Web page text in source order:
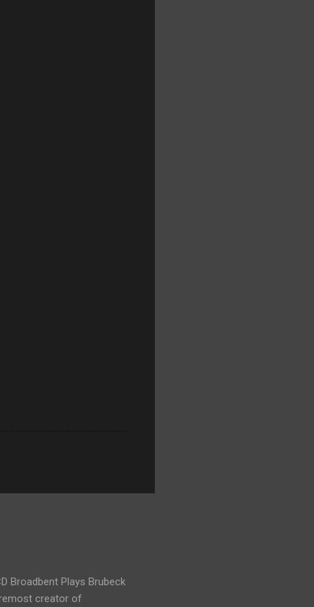
Broadbent Plays Brubeck
creator of